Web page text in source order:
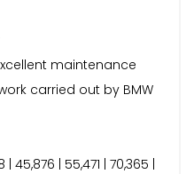
maintenance
carried out by BMW
| 45,876 | 55,471 | 70,365 |